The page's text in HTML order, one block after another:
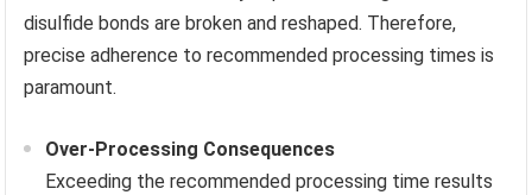
disulfide bonds are broken and reshaped. Therefore,
precise adherence to recommended processing times is
paramount.
Over-Processing Consequences
Exceeding the recommended processing time results